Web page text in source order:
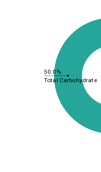
50.0%
Total Carbohydrate